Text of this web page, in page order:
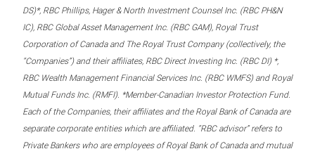
DS)*, RBC Phillips, Hager & North Investment Counsel Inc. (RBC PH&N
IC), RBC Global Asset Management Inc. (RBC GAM), Royal Trust
Corporation of Canada and The Royal Trust Company (collectively, the
“Companies”) and their affiliates, RBC Direct Investing Inc. (RBC DI) *,
RBC Wealth Management Financial Services Inc. (RBC WMFS) and Royal
Mutual Funds Inc. (RMFI). *Member-Canadian Investor Protection Fund.
Each of the Companies, their affiliates and the Royal Bank of Canada are
separate corporate entities which are affiliated. “RBC advisor” refers to
Private Bankers who are employees of Royal Bank of Canada and mutual